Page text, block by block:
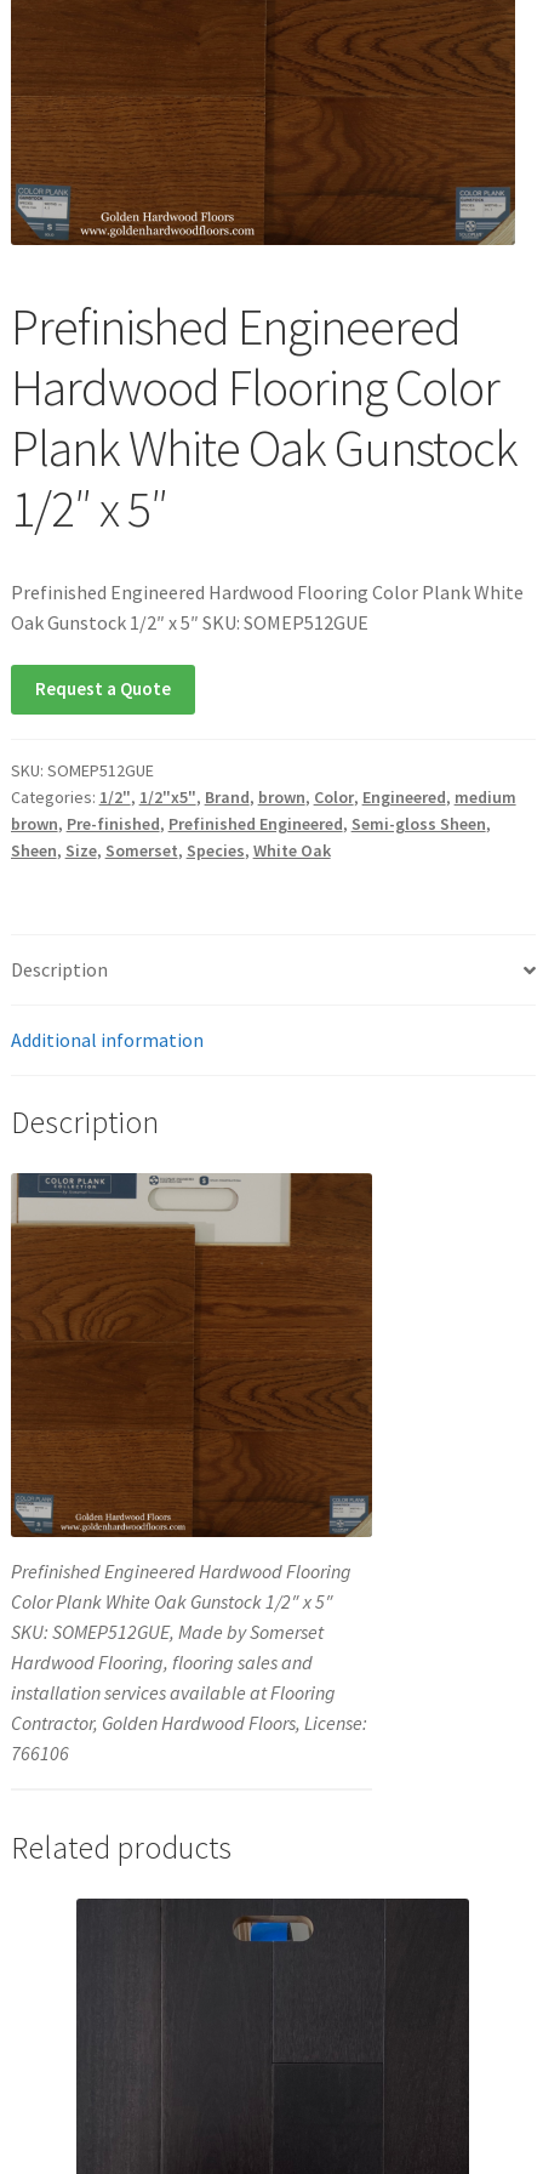
Prefinished Engineered
Hardwood Flooring Color
Plank White Oak Gunstock
1/2″ x 5″
Prefinished Engineered Hardwood Flooring Color Plank White
Oak Gunstock 1/2″ x 5″ SKU: SOMEP512GUE
Request a Quote
SKU: SOMEP512GUE
Categories: 1/2", 1/2"x5", Brand, brown, Color, Engineered, medium
brown, Pre-finished, Prefinished Engineered, Semi-gloss Sheen,
Sheen, Size, Somerset, Species, White Oak
Description
Additional information
Description
Prefinished Engineered Hardwood Flooring
Color Plank White Oak Gunstock 1/2″ x 5″
SKU: SOMEP512GUE, Made by Somerset
Hardwood Flooring, flooring sales and
installation services available at Flooring
Contractor, Golden Hardwood Floors, License:
766106
Related products